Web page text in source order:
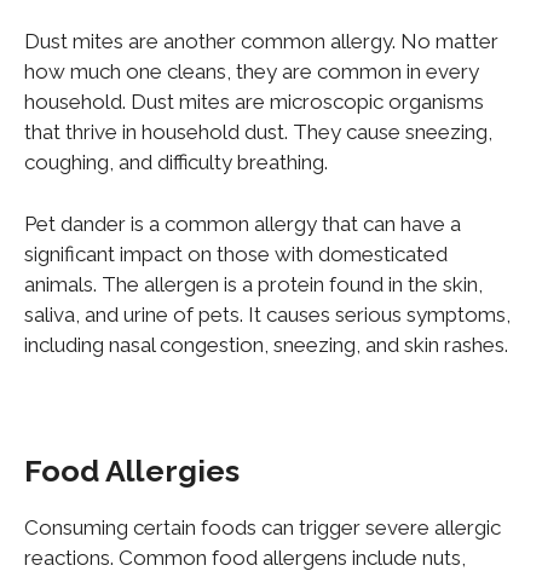
Dust mites are another common allergy. No matter
how much one cleans, they are common in every
household. Dust mites are microscopic organisms
that thrive in household dust. They cause sneezing,
coughing, and difficulty breathing.
Pet dander is a common allergy that can have a
significant impact on those with domesticated
animals. The allergen is a protein found in the skin,
saliva, and urine of pets. It causes serious symptoms,
including nasal congestion, sneezing, and skin rashes.
Food Allergies
Consuming certain foods can trigger severe allergic
reactions. Common food allergens include nuts,